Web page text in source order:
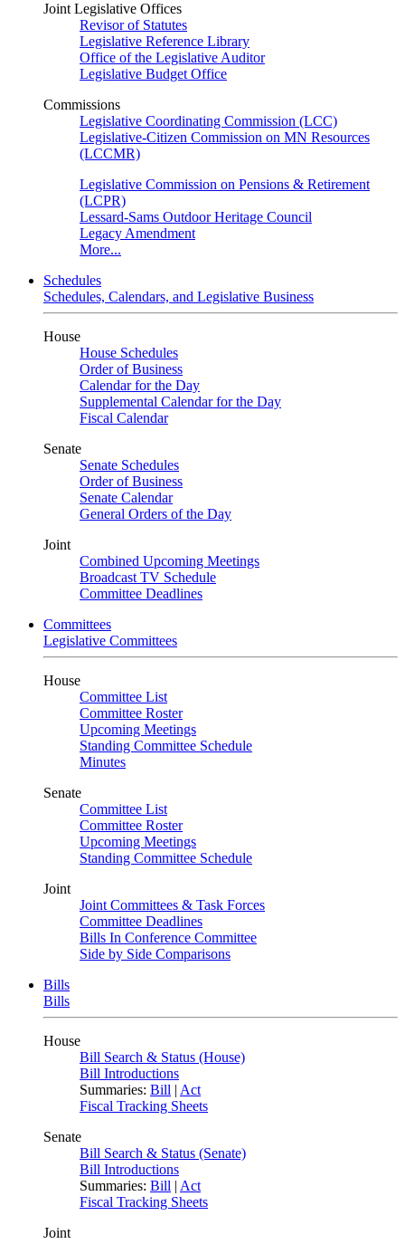
Joint Legislative Offices
Revisor of Statutes
Legislative Reference Library
Office of the Legislative Auditor
Legislative Budget Office
Commissions
Legislative Coordinating Commission (LCC)
Legislative-Citizen Commission on MN Resources
(LCCMR)
Legislative Commission on Pensions & Retirement
(LCPR)
Lessard-Sams Outdoor Heritage Council
Legacy Amendment
More...
Schedules
Schedules, Calendars, and Legislative Business
House
House Schedules
Order of Business
Calendar for the Day
Supplemental Calendar for the Day
Fiscal Calendar
Senate
Senate Schedules
Order of Business
Senate Calendar
General Orders of the Day
Joint
Combined Upcoming Meetings
Broadcast TV Schedule
Committee Deadlines
Committees
Legislative Committees
House
Committee List
Committee Roster
Upcoming Meetings
Standing Committee Schedule
Minutes
Senate
Committee List
Committee Roster
Upcoming Meetings
Standing Committee Schedule
Joint
Joint Committees & Task Forces
Committee Deadlines
Bills In Conference Committee
Side by Side Comparisons
Bills
Bills
House
Bill Search & Status (House)
Bill Introductions
Summaries: Bill | Act
Fiscal Tracking Sheets
Senate
Bill Search & Status (Senate)
Bill Introductions
Summaries: Bill | Act
Fiscal Tracking Sheets
Joint